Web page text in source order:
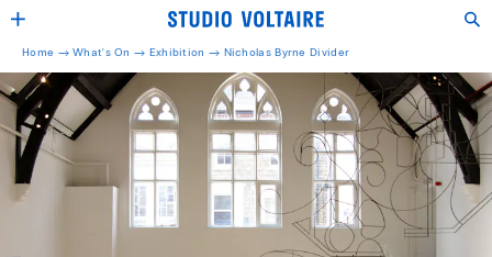
Home →What's On → Exhibition → Nicholas Byrne Divider